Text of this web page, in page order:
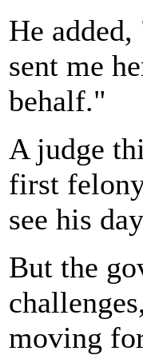
He
sent me
behalf."
A judge
first
see his
But the
moving